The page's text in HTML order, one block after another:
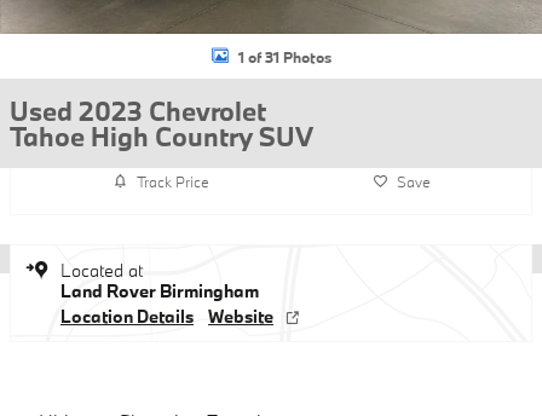
1 of 31 Photos
Used 2023 Chevrolet
Tahoe High Country SUV
Track Price Save
Located at
Land Rover Birmingham
Location Details
Website